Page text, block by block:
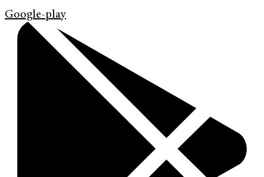
Google-play